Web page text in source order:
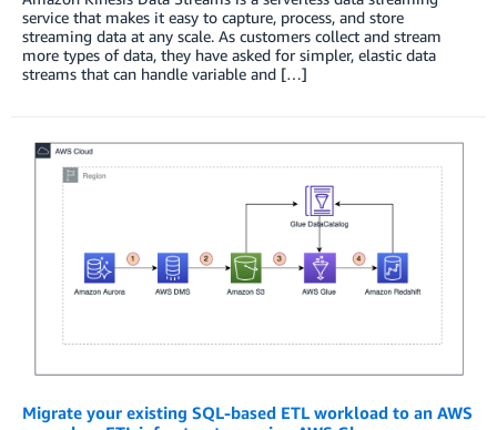
service that makes it easy to capture, process, and store
streaming data at any scale. As customers collect and stream
more types of data, they have asked for simpler, elastic data
streams that can handle variable and […]
Migrate your existing SQL-based ETL workload to an AWS